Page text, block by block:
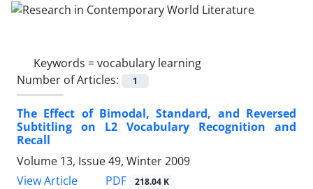
Keywords =vocabulary learning
Number of Articles:
1
The Effect of Bimodal, Standard, and Reversed
Subtitling on L2 Vocabulary Recognition and
Recall
Volume 13, Issue 49, Winter 2009
View Article
PDF 218.04 K